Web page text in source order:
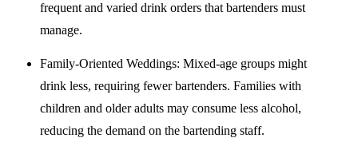
frequent and varied drink orders that bartenders must
manage.
Family-Oriented Weddings: Mixed-age groups might
drink less, requiring fewer bartenders. Families with
children and older adults may consume less alcohol,
reducing the demand on the bartending staff.